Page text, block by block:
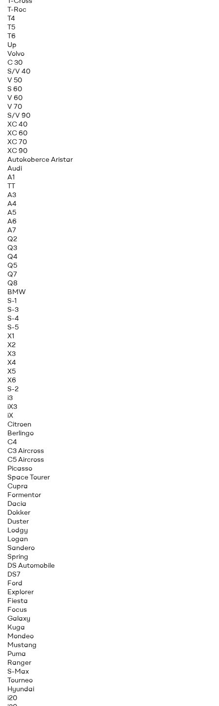
T-Roc
T4
T5
T6
Up
Volvo
C 30
S/V 40
V 50
S 60
V 60
V 70
S/V 90
XC 40
XC 60
XC 70
XC 90
Autokoberce Aristar
Audi
A1
TT
A3
A4
A5
A6
A7
Q2
Q3
Q4
Q5
Q7
Q8
BMW
S-1
S-3
S-4
S-5
X1
X2
X3
X4
X5
X6
S-2
i3
iX3
iX
Citroen
Berlingo
C4
C3 Aircross
C5 Aircross
Picasso
Space Tourer
Cupra
Formentor
Dacia
Dokker
Duster
Lodgy
Logan
Sandero
Spring
DS Automobile
DS7
Ford
Explorer
Fiesta
Focus
Galaxy
Kuga
Mondeo
Mustang
Puma
Ranger
S-Max
Tourneo
Hyundai
i20